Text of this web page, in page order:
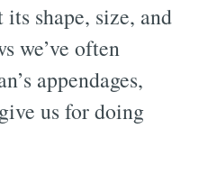
shape, size, and
we’ve often
appendages,
us for doing